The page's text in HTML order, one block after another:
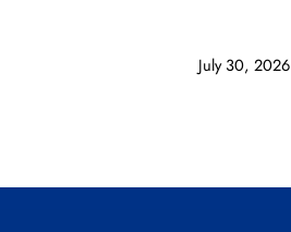
July 30, 2026